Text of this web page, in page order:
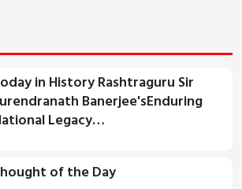
in History Rashtraguru Sir
Banerjee'sEnduring
Legacy…
of the Day